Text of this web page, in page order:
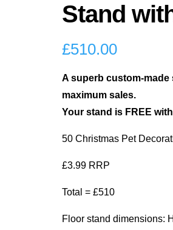
Stand
£510.00
A superb custom-
maximum sales.
Your stand is FREE
50 Christmas Pet
£3.99 RRP
Total = £510
Floor stand dimensions: